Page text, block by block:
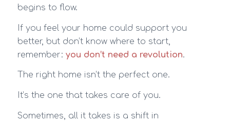
begins to flow.
If you feel your home could support you
better, but don’t know where to start,
remember: you don’t need a revolution.
The right home isn’t the perfect one.
It’s the one that takes care of you.
Sometimes, all it takes is a shift in